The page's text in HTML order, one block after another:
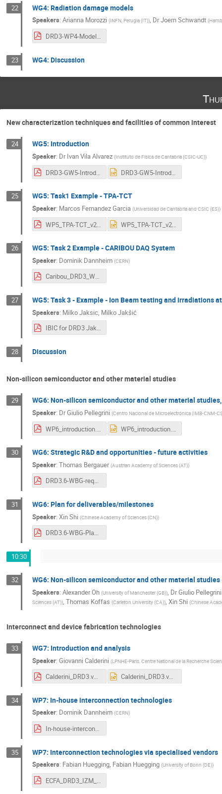
22 WG4: Radiation damage models
Speakers: Arianna Morozzi (INFN, Perugia (IT)), DrJoern Schwandt (
DRD3-WP4-Modeling.pdf
23 WG4: Discussion
New characterization techniques and facilities of common interest
24 WG5: Introduction
Speaker: Dr Ivan Vila Alvarez (Instituto de Física de Cantabria (CSIC-UC))
DRD3-GW5-IntroductionIvan.pdf DRD3-GW5-IntroductionIvan.pptx
25 WG5: Task1 Example - TPA-TCT
Speaker: Marcos Fernandez Garcia (Universidad de Cantabria and CSIC (ES))
WP5_TPA-TCT_v2.pdf
26 WG5: Task 2 Example - CARIBOU DAQ System
Speaker: Dominik Dannheim (CERN)
Caribou_DRD3_Workshop-23Mar2023.pdf
27 WG5: Task 3 - Example - Ion Beam testing and irradiations
Speakers: Milko Jaksic, Milko Jakšić
IBIC for DRD3 Jaksic.pdf
28 Discussion
Non-silicon semiconductor and other material studies
29 WG6: Non-silicon semiconductor and other material
Speaker: DrGiulio Pellegrini (Centro Nacional de Microelectrónica (IMB-CNM-
30 WG6: Strategic R&D and opportunities - future activities
Speaker: Thomas Bergauer (Austrian Academy of Sciences (AT))
DRD3.6-WBG-requirements_Bergauer.pdf
31 WG6: Plan for deliverables/milestones
Speaker: Xin Shi (Chinese Academy of Sciences (CN))
DRD3.6-WBG-Planv2.pdf
10:30
32 WG6: Non-silicon semiconductor and other material studies
Speakers: Alexander Oh (University of Manchester (GB)), DrGiulio Pellegrini
Sciences (AT)), Thomas Koffas (Carleton University (CA)), Xin Shi (Chinese
Interconnect and device fabrication technologies
33 WG7: Introduction and analysis
Speaker: Giovanni Calderini (LPNHE-Paris, Centre National de la Recherche
Calderini_DRD3.v3.pdf Calderini_DRD3.v3.pptx
34 WP7: In-house interconnection technologies
Speaker: Dominik Dannheim (CERN)
In-house-interconnects_DRD3_Workshop-23Mar2023.pdf
35 WP7: Interconnection technologies via specialised vendors
Speakers: Fabian Huegging, Fabian Huegging (University of Bonn (DE))
ECFA_DRD3_IZM_Interconnects and 3D.pdf